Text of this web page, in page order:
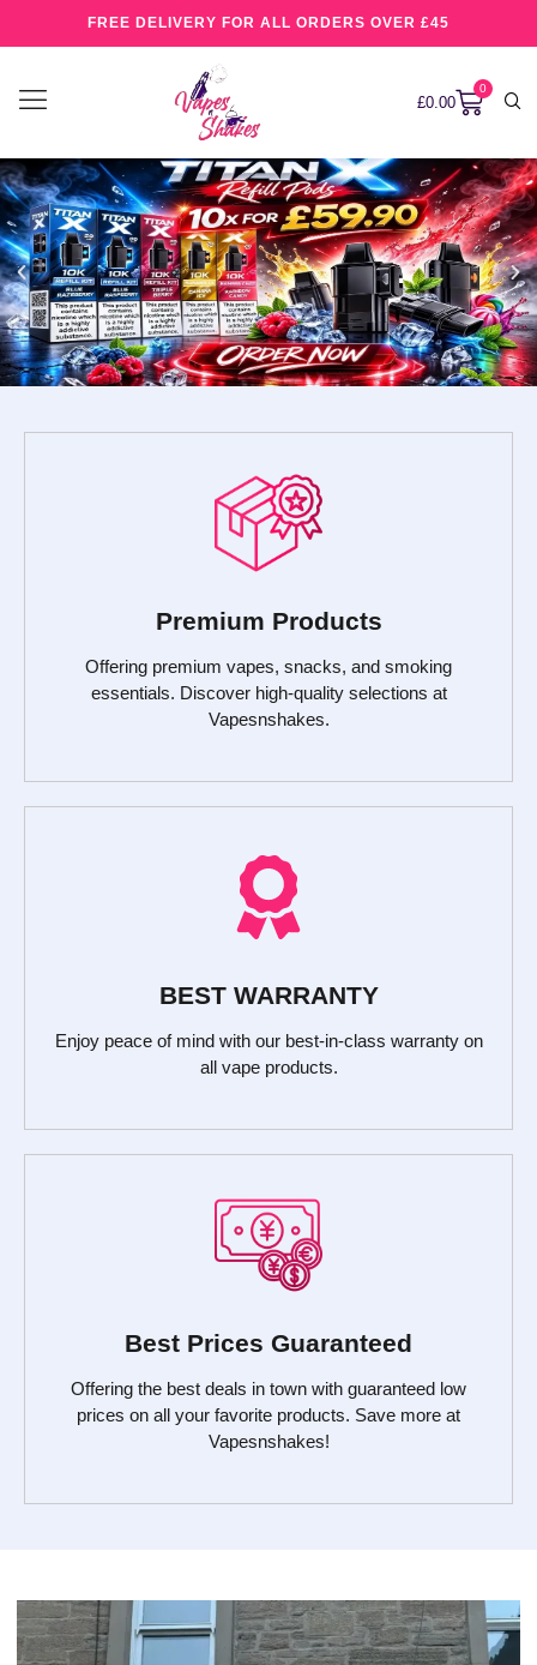
FREE DELIVERY FOR ALL ORDERS OVER £45
£0.00
0
Premium Products
Offering premium vapes, snacks, and smoking
essentials. Discover high-quality selections at
Vapesnshakes.
BEST WARRANTY
Enjoy peace of mind with our best-in-class warranty on
all vape products.
Best Prices Guaranteed
Offering the best deals in town with guaranteed low
prices on all your favorite products. Save more at
Vapesnshakes!